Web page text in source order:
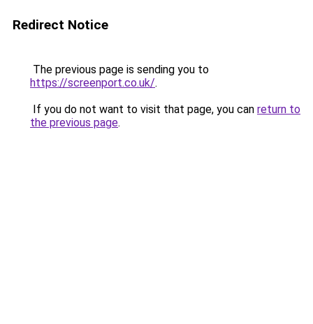
Redirect Notice
The previous page is sending you to
https://screenport.co.uk/.
If you do not want to visit that page, you can return to
the previous page.